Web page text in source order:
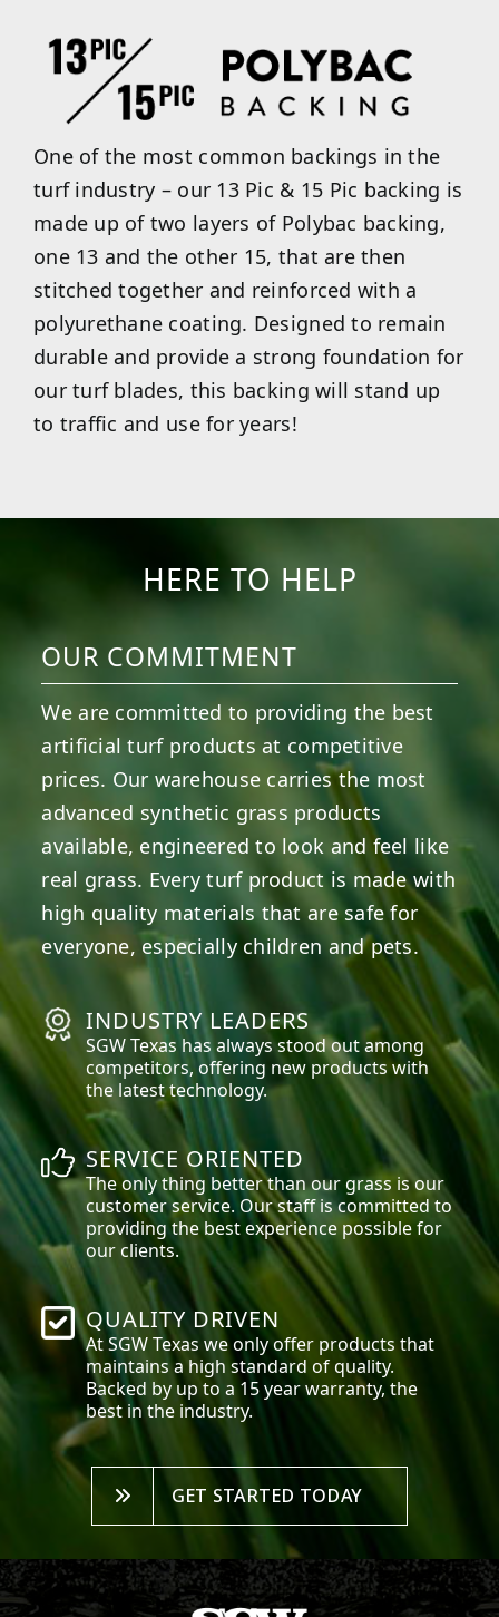
One of the most common backings in the
turf industry – our 13 Pic & 15 Pic backing is
made up of two layers of Polybac backing,
one 13 and the other 15, that are then
stitched together and reinforced with a
polyurethane coating. Designed to remain
durable and provide a strong foundation for
our turf blades, this backing will stand up
to traffic and use for years!
HERE TO HELP
OUR COMMITMENT
We are committed to providing the best
artificial turf products at competitive
prices. Our warehouse carries the most
advanced synthetic grass products
available, engineered to look and feel like
real grass. Every turf product is made with
high quality materials that are safe for
everyone, especially children and pets.
INDUSTRY LEADERS
SGWTexas has always stood out among
competitors, offering new products with
the latest technology.
SERVICE ORIENTED
The only thing better than our grass is our
customer service. Our staff is committed to
providing the best experience possible for
our clients.
QUALITY DRIVEN
At SGWTexas we only offer products that
maintains a high standard of quality.
Backed by up to a 15 year warranty, the
best in the industry.
GET STARTED TODAY